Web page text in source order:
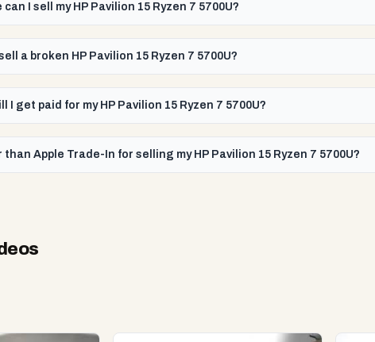
can I sell my HP Pavilion 15 Ryzen 7 5700U?
a broken HP Pavilion 15 Ryzen 7 5700U?
I get paid for my HP Pavilion 15 Ryzen 7 5700U?
Apple Trade-In for selling my HP Pavilion 15 Ryzen 7 5700U?